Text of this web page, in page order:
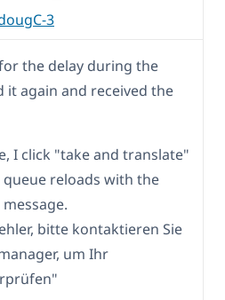
3
the delay during the
it again and received the
I click "take and translate"
reloads with the
bitte kontaktieren Sie
um Ihr